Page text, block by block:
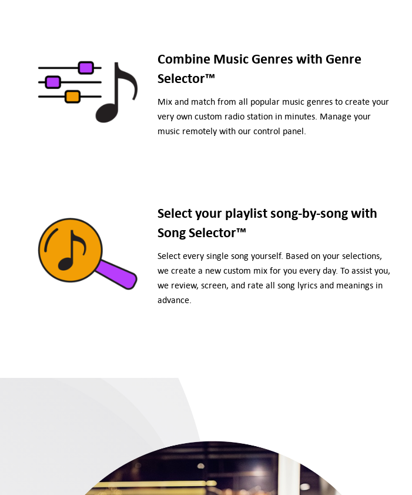
Combine Music Genres with Genre
Selector™
Mix and match from all popular music genres to create your
very own custom radio station in minutes. Manage your
music remotely with our control panel.
Select your playlist song-by-song with
Song Selector™
Select every single song yourself. Based on your selections,
we create a new custom mix for you every day. To assist you,
we review, screen, and rate all song lyrics and meanings in
advance.